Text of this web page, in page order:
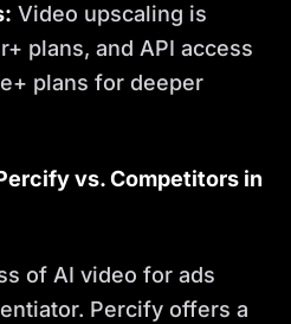
Video upscaling is
plans, and API access
plans for deeper
vs. Competitors in
of AI video for ads
Percify offers a